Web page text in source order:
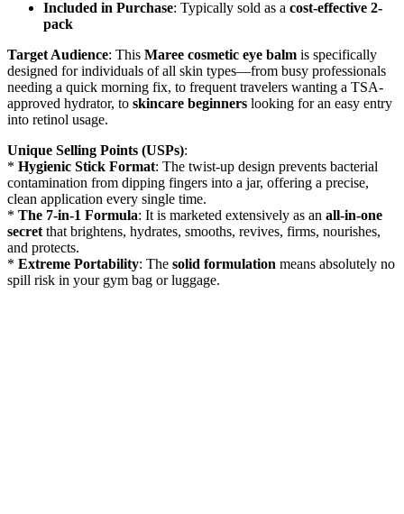
Included in Purchase: Typically sold as a cost-effective 2-
pack
Target Audience: This Maree cosmetic eye balm is specifically
designed for individuals of all skin types—from busy professionals
needing a quick morning fix, to frequent travelers wanting a TSA-
approved hydrator, to skincare beginners looking for an easy entry
into retinol usage.
Unique Selling Points (USPs):
* Hygienic Stick Format: The twist-up design prevents bacterial
contamination from dipping fingers into a jar, offering a precise,
clean application every single time.
* The 7-in-1 Formula: It is marketed extensively as an all-in-one
secret that brightens, hydrates, smooths, revives, firms, nourishes,
and protects.
* Extreme Portability: The solid formulation means absolutely no
spill risk in your gym bag or luggage.